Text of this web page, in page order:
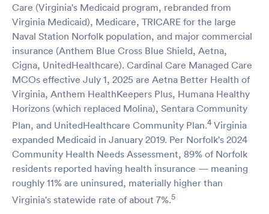
Care (Virginia's Medicaid program, rebranded from
Virginia Medicaid), Medicare, TRICARE for the large
Naval Station Norfolk population, and major commercial
insurance (Anthem Blue Cross Blue Shield, Aetna,
Cigna, UnitedHealthcare). Cardinal Care Managed Care
MCOs effective July 1, 2025 are Aetna Better Health of
Virginia, Anthem HealthKeepers Plus, Humana Healthy
Horizons (which replaced Molina), Sentara Community
Plan, and UnitedHealthcare Community Plan.4Virginia
expanded Medicaid in January 2019. Per Norfolk's 2024
Community Health Needs Assessment, 89% of Norfolk
residents reported having health insurance — meaning
roughly 11% are uninsured, materially higher than
Virginia's statewide rate of about 7%.5